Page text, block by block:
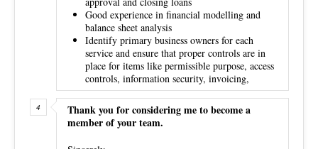
Good experience in financial modelling and
balance sheet analysis
Identify primary business owners for each
service and ensure that proper controls are in
place for items like permissible purpose, access
controls, information security, invoicing,
Thank you for considering me to become a
member of your team.